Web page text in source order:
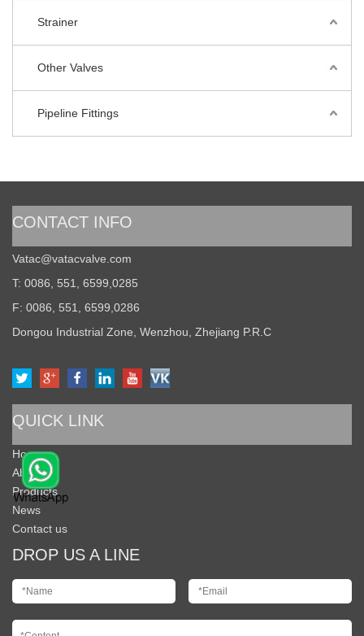
Strainer
Other Valves
Pipeline Fittings
CONTACT INFO
Vatac@vatacvalve.com
T: 0086, 551, 6599,0285
F: 0086, 551, 6599,0286
Dongou Industrial Zone, Wenzhou, Zhejiang P.R.C
QUICK LINK
Home
About Us
Products
News
Contact us
DROP US A LINE